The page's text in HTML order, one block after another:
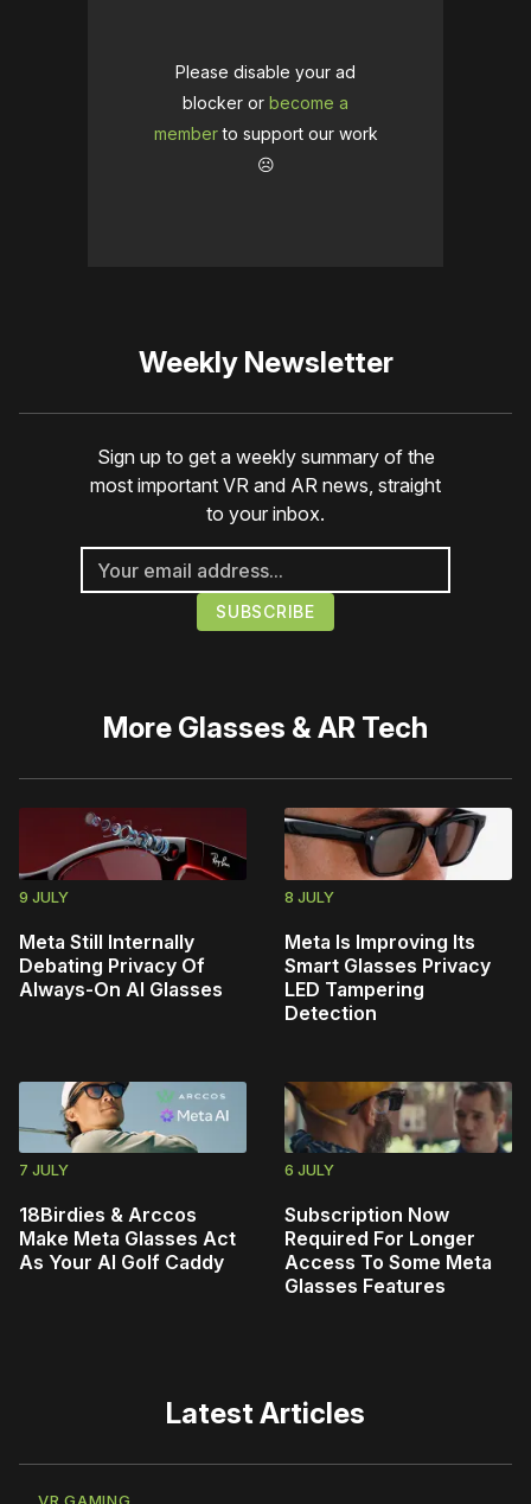
Please disable your ad
blocker or become a
memberto support our work
☹️
Weekly Newsletter
Sign up to get a weekly summary of the
most important VR and AR news, straight
to your inbox.
More Glasses & AR Tech
9 JULY
Meta Still Internally
Debating Privacy Of
Always-On AI Glasses
8 JULY
Meta Is Improving Its
Smart Glasses Privacy
LED Tampering
Detection
7 JULY
18Birdies & Arccos
Make Meta Glasses Act
As Your AI Golf Caddy
6 JULY
Subscription Now
Required For Longer
Access To Some Meta
Glasses Features
Latest Articles